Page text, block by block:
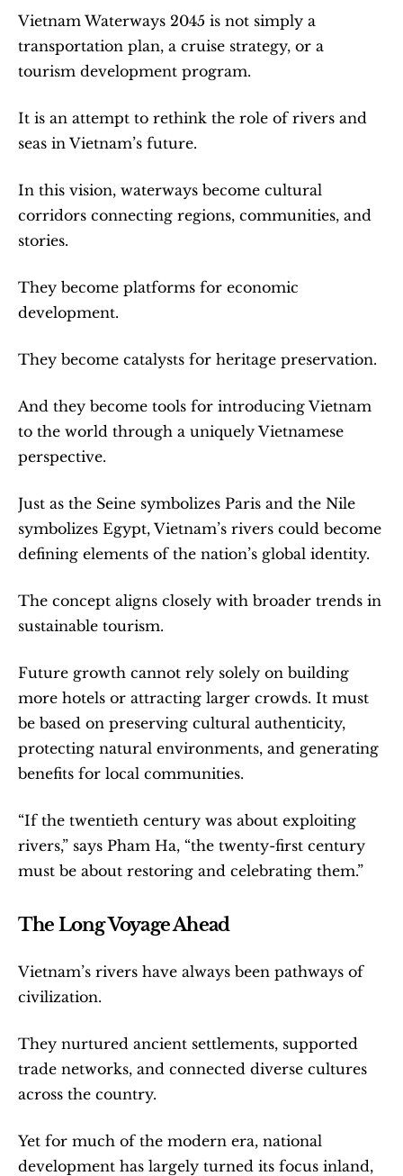
Vietnam Waterways 2045 is not simply a
transportation plan, a cruise strategy, or a
tourism development program.
It is an attempt to rethink the role of rivers and
seas in Vietnam’s future.
In this vision, waterways become cultural
corridors connecting regions, communities, and
stories.
They become platforms for economic
development.
They become catalysts for heritage preservation.
And they become tools for introducing Vietnam
to the world through a uniquely Vietnamese
perspective.
Just as the Seine symbolizes Paris and the Nile
symbolizes Egypt, Vietnam’s rivers could become
defining elements of the nation’s global identity.
The concept aligns closely with broader trends in
sustainable tourism.
Future growth cannot rely solely on building
more hotels or attracting larger crowds. It must
be based on preserving cultural authenticity,
protecting natural environments, and generating
benefits for local communities.
“If the twentieth century was about exploiting
rivers,” says Pham Ha, “the twenty-first century
must be about restoring and celebrating them.”
The Long Voyage Ahead
Vietnam’s rivers have always been pathways of
civilization.
They nurtured ancient settlements, supported
trade networks, and connected diverse cultures
across the country.
Yet for much of the modern era, national
development has largely turned its focus inland,